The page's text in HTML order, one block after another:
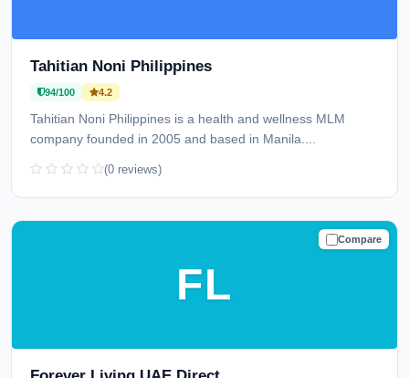
Tahitian Noni Philippines
94/100 4.2
Tahitian Noni Philippines is a health and wellness MLM
company founded in 2005 and based in Manila....
(0 reviews)
Compare
TRUSTED
FL